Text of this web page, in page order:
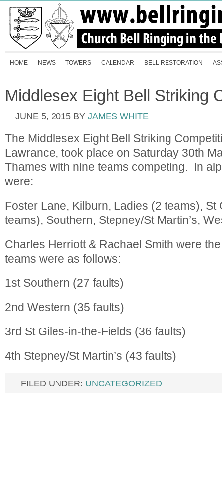
HOME NEWS TOWERS CALENDAR BELL RESTORATION
Middlesex Eight Bell Striking
JUNE 5, 2015 BY JAMES WHITE
The Middlesex Eight Bell Striking
Lawrance, took place on Saturday 30th
Thames with nine teams competing. In
were:
Foster Lane, Kilburn, Ladies (2 teams), St
teams), Southern, Stepney/St Martin’s,
Charles Herriott & Rachael Smith were
teams were as follows:
1st Southern (27 faults)
2nd Western (35 faults)
3rd St Giles-in-the-Fields (36 faults)
4th Stepney/St Martin’s (43 faults)
FILED UNDER: UNCATEGORIZED